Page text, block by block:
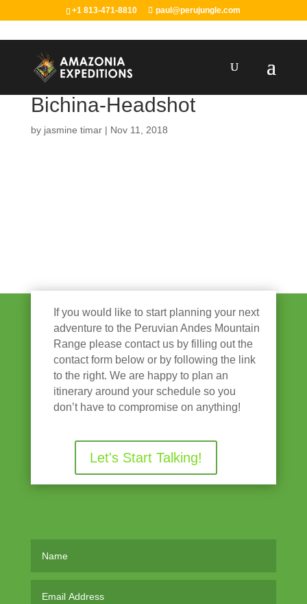
+1 813-471-8810 paul@perujungle.com
Bichina-Headshot
by jasmine timar| Nov 11, 2018
If you would like to start planning your next
adventure to the Peruvian Andes Mountain
Range please contact us by filling out the
contact form below or by following the link
to the right. We are happy to plan an
itinerary around your schedule so you
don’t have to compromise on anything!
Let's Start Talking!